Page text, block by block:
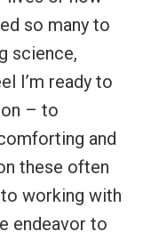
so many to
science,
I’m ready to
– to
and
these often
working with
endeavor to